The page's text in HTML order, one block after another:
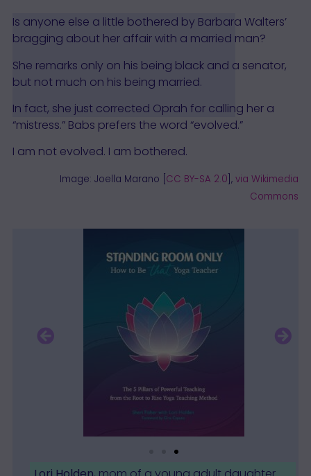
Is anyone else a little bothered by Barbara Walters’
bragging about her affair with a married man?
She remarks only on his being black and a senator,
but not much on his being married.
In fact, she just corrected Oprah for calling her a
“mistress.” Babs prefers the word “evolved.”
I am not evolved. I am bothered.
Image: Joella Marano [ CC BY-SA 2.0 ],via Wikimedia
Commons